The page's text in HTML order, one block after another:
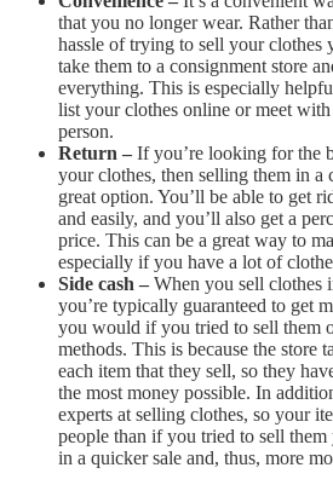
that you no longer wear. Rather
hassle of trying to sell your clothes
take them to a consignment store
everything. This is especially
list your clothes online or meet
person.
Return – If you’re looking for the
your clothes, then selling them in a
great option. You’ll be able to get
and easily, and you’ll also get a
price. This can be a great way to
especially if you have a lot of
Side cash – When you sell clothes
you’re typically guaranteed to get
you would if you tried to sell them
methods. This is because the store
each item that they sell, so they
the most money possible. In
experts at selling clothes, so your
people than if you tried to sell
in a quicker sale and, thus, more